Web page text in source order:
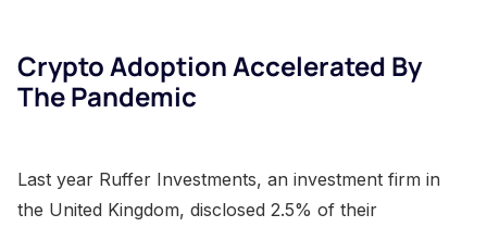
Crypto Adoption Accelerated By
The Pandemic
Last year Ruffer Investments, an investment firm in
the United Kingdom, disclosed 2.5% of their